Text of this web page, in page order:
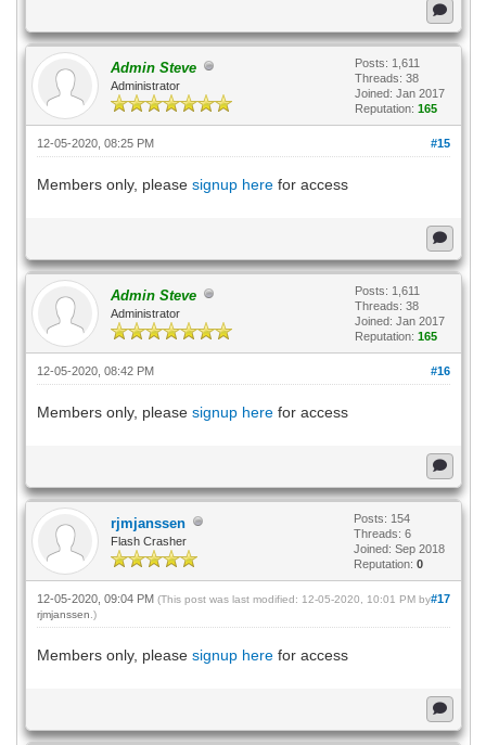
Admin Steve
Administrator
Posts: 1,611
Threads: 38
Joined: Jan 2017
Reputation: 165
#15
12-05-2020, 08:25 PM
Members only, please signup herefor access
Admin Steve
Administrator
Posts: 1,611
Threads: 38
Joined: Jan 2017
Reputation: 165
#16
12-05-2020, 08:42 PM
Members only, please signup herefor access
rjmjanssen
Flash Crasher
Posts: 154
Threads: 6
Joined: Sep 2018
Reputation: 0
#17
12-05-2020, 09:04 PM (This post was last modified: 12-05-2020, 10:01 PM by
rjmjanssen .)
Members only, please signup herefor access